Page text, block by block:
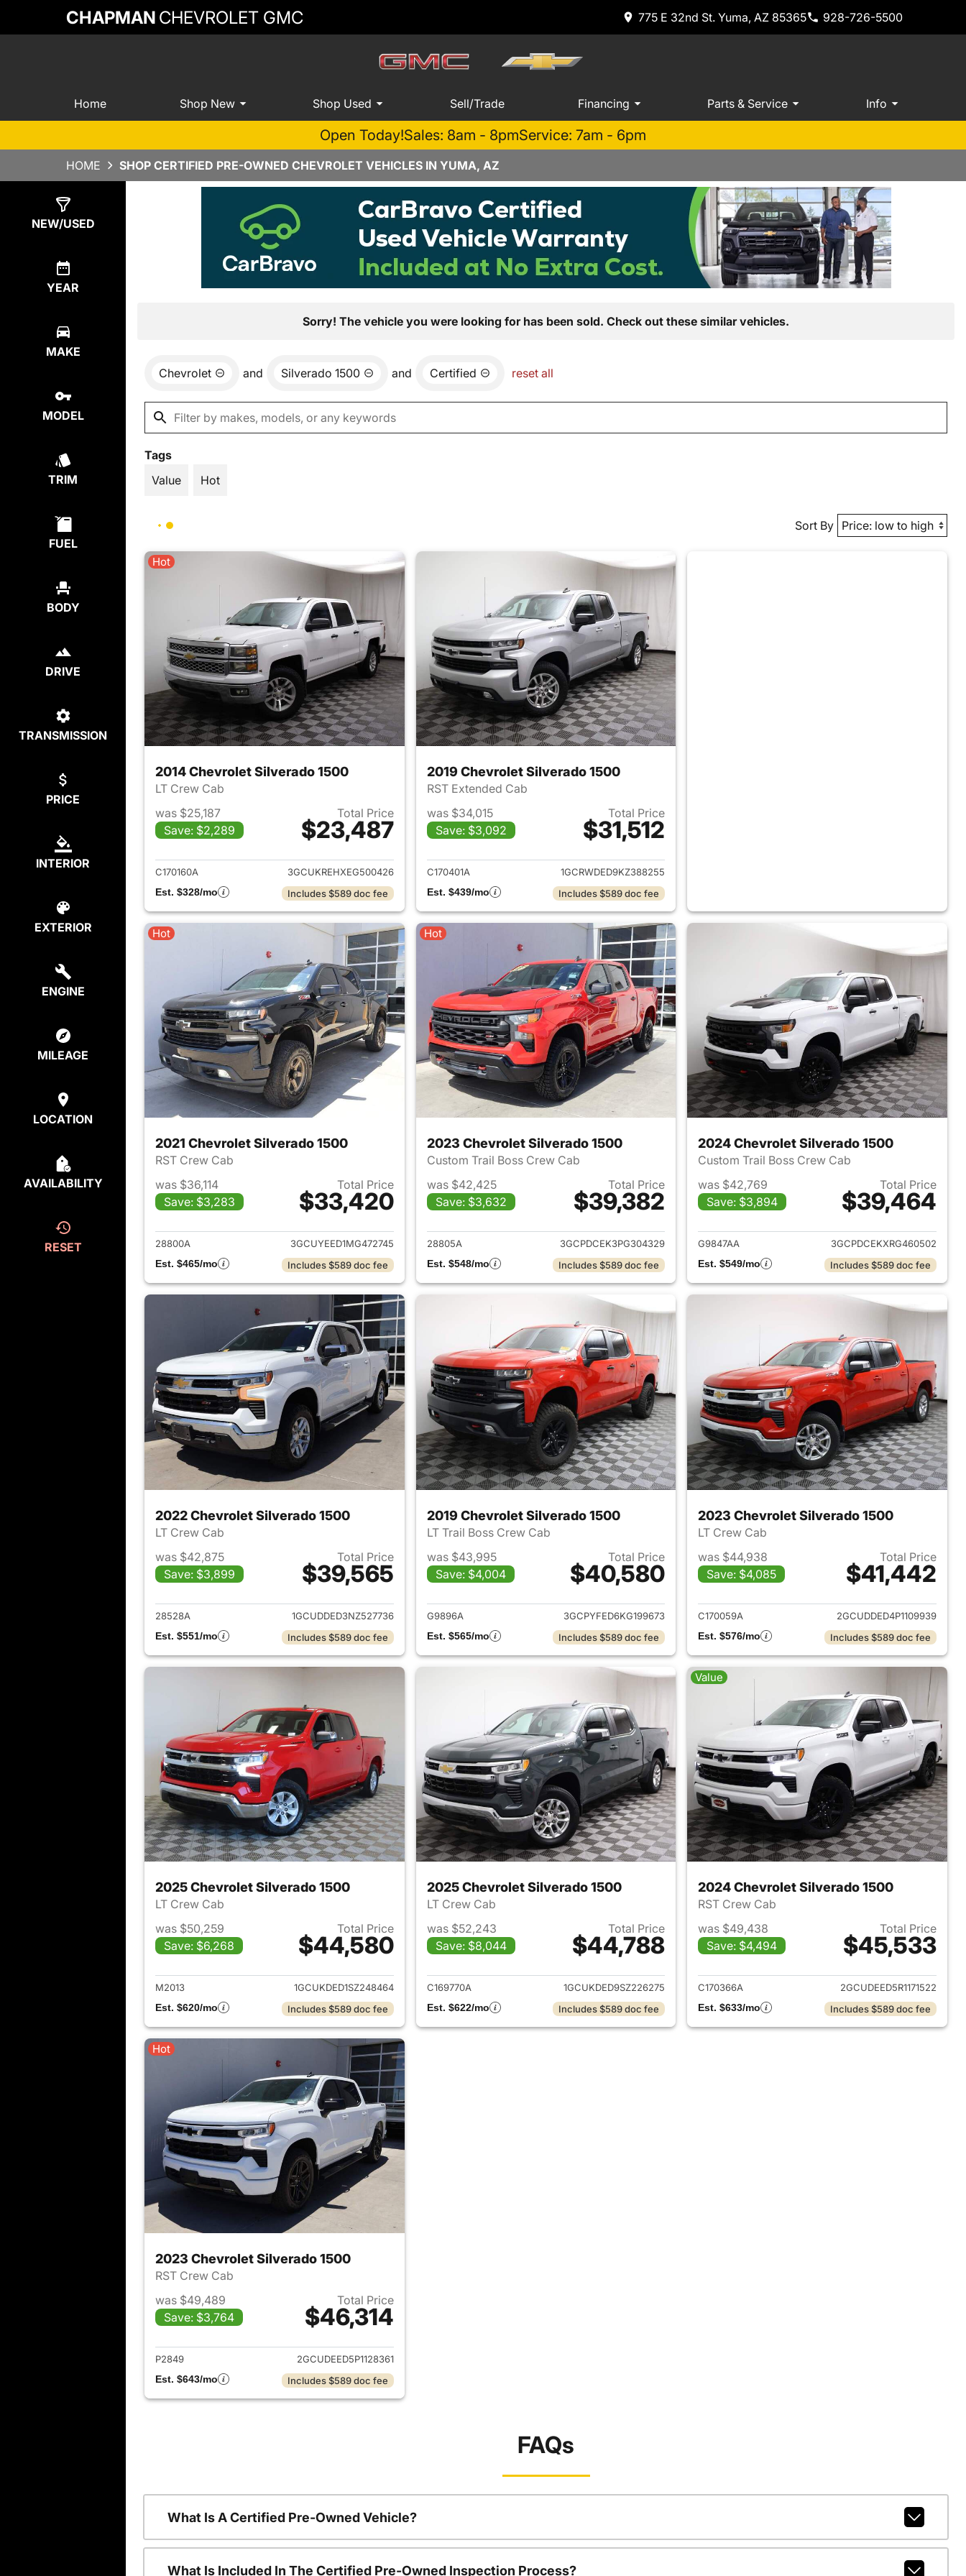
CHAPMAN CHEVROLET GMC 775 E 32nd St. Yuma, AZ 85365 928-726-5500
Home Shop New Shop Used Sell/Trade Financing Parts & Service Info
Open Today!Sales: 8am - 8pmService: 7am - 6pm
HOME SHOP CERTIFIED PRE-OWNED CHEVROLET VEHICLES IN YUMA, AZ
NEW/USED
YEAR
MAKE
MODEL
TRIM
FUEL
BODY
DRIVE
TRANSMISSION
PRICE
INTERIOR
EXTERIOR
ENGINE
MILEAGE
LOCATION
AVAILABILITY
RESET
Sorry! The vehicle you were looking for has been sold. Check out these similar vehicles.
Chevrolet and Silverado 1500 and Certified reset all
Tags
Value
Hot
Sort By
Hot
2014 Chevrolet Silverado 1500
LT Crew Cab
was $25,187
Save: $2,289
Total Price
$23,487
View details for 2014 Chevrolet Silverado 1500
C170160A
3GCUKREHXEG500426
Est. $328/mo
Includes $589 doc fee
2019 Chevrolet Silverado 1500
RST Extended Cab
was $34,015
Save: $3,092
Total Price
$31,512
View details for 2019 Chevrolet Silverado 1500
C170401A
1GCRWDED9KZ388255
Est. $439/mo
Includes $589 doc fee
Hot
2021 Chevrolet Silverado 1500
RST Crew Cab
was $36,114
Save: $3,283
Total Price
$33,420
View details for 2021 Chevrolet Silverado 1500
28800A
3GCUYEED1MG472745
Est. $465/mo
Includes $589 doc fee
Hot
2023 Chevrolet Silverado 1500
Custom Trail Boss Crew Cab
was $42,425
Save: $3,632
Total Price
$39,382
View details for 2023 Chevrolet Silverado 1500
28805A
3GCPDCEK3PG304329
Est. $548/mo
Includes $589 doc fee
2024 Chevrolet Silverado 1500
Custom Trail Boss Crew Cab
was $42,769
Save: $3,894
Total Price
$39,464
View details for 2024
G9847AA
3GCPDCEKXRG460502
Est. $549/mo
Includes $589 doc fee
2022 Chevrolet Silverado 1500
LT Crew Cab
was $42,875
Save: $3,899
Total Price
$39,565
View details for 2022 Chevrolet Silverado 1500
28528A
1GCUDDED3NZ527736
Est. $551/mo
Includes $589 doc fee
2019 Chevrolet Silverado 1500
LT Trail Boss Crew Cab
was $43,995
Save: $4,004
Total Price
$40,580
View details for 2019 Chevrolet Silverado 1500
G9896A
3GCPYFED6KG199673
Est. $565/mo
Includes $589 doc fee
2023 Chevrolet Silverado 1500
LT Crew Cab
was $44,938
Save: $4,085
Total Price
$41,442
View details for 2023
C170059A
2GCUDDED4P1109939
Est. $576/mo
Includes $589 doc fee
2025 Chevrolet Silverado 1500
LT Crew Cab
was $50,259
Save: $6,268
Total Price
$44,580
View details for 2025 Chevrolet Silverado 1500
M2013
1GCUKDED1SZ248464
Est. $620/mo
Includes $589 doc fee
2025 Chevrolet Silverado 1500
LT Crew Cab
was $52,243
Save: $8,044
Total Price
$44,788
View details for 2025 Chevrolet Silverado 1500
C169770A
1GCUKDED9SZ226275
Est. $622/mo
Includes $589 doc fee
Value
2024 Chevrolet Silverado 1500
RST Crew Cab
was $49,438
Save: $4,494
Total Price
$45,533
View details for 2024
C170366A
2GCUDEED5R1171522
Est. $633/mo
Includes $589 doc fee
Hot
2023 Chevrolet Silverado 1500
RST Crew Cab
was $49,489
Save: $3,764
Total Price
$46,314
View details for 2023 Chevrolet Silverado 1500
P2849
2GCUDEED5P1128361
Est. $643/mo
Includes $589 doc fee
FAQs
What Is A Certified Pre-Owned Vehicle?
What Is Included In The Certified Pre-Owned Inspection Process?